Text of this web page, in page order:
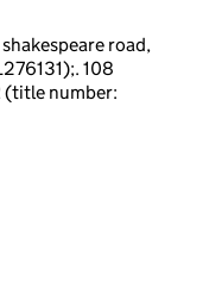
road,
108
(title number: